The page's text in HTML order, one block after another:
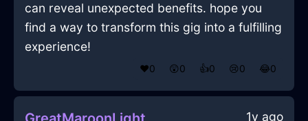
can reveal unexpected benefits. hope you
find a way to transform this gig into a fulfilling
experience!
❤️0 😲0 👍0 😢0 😂0
1y ago